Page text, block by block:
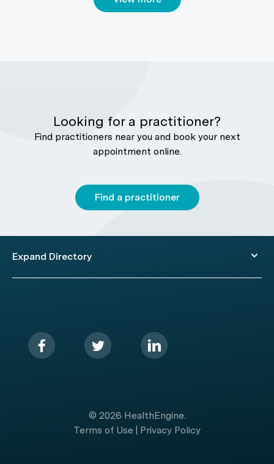
Looking for a practitioner?
Find practitioners near you and book your next
appointment online.
Find a practitioner
Expand Directory
© 2026 HealthEngine.
Terms of Use
Privacy Policy